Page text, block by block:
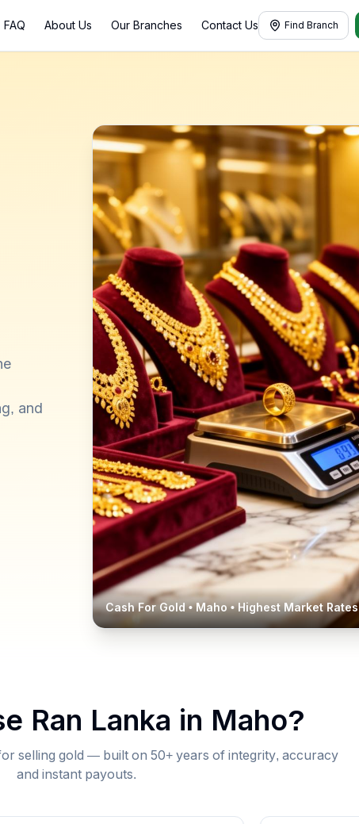
FAQ About Us Our Branches Contact Us Find Branch
and
Cash For Gold •Maho• Highest Market Rates
Ran Lanka in Maho?
selling gold — built on 50+ years of integrity, accuracy
and instant payouts.